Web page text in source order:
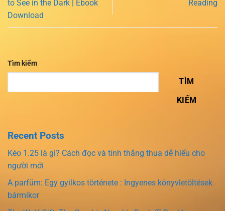
to See in the Dark | Ebook
Download
Reading
Tìm kiếm
TÌM
KIẾM
Recent Posts
Kèo 1.25 là gì? Cách đọc và tính thắng thua dễ hiểu cho
người mới
A parfüm: Egy gyilkos története : Ingyenes könyvletöltések
bármikor